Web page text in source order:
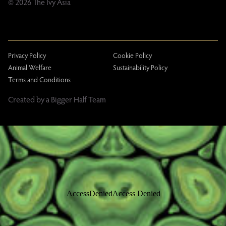
Privacy Policy
Cookie Policy
Animal Welfare
Sustainability Policy
Terms and Conditions
Created by a Bigger Half Team